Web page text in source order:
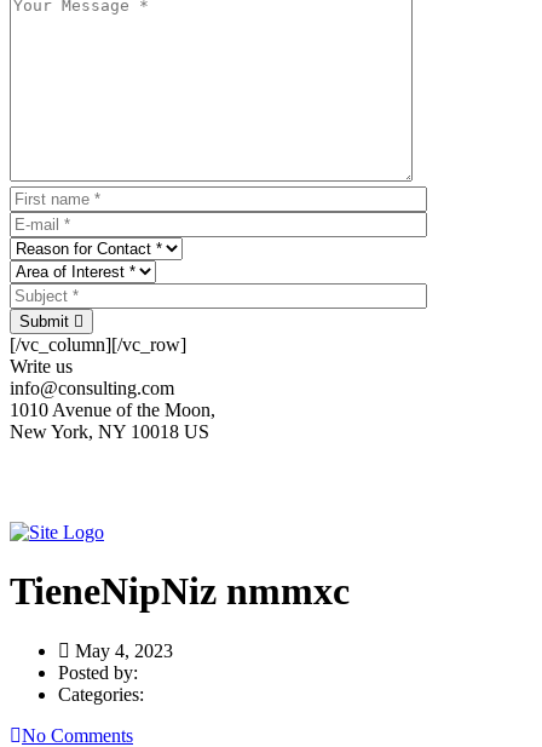
Submit
[/vc_column][/vc_row]
Write us
info@consulting.com
1010 Avenue of the Moon,
New York, NY 10018 US
TieneNipNiz nmmxc
May 4, 2023
Posted by:
Categories:
No Comments